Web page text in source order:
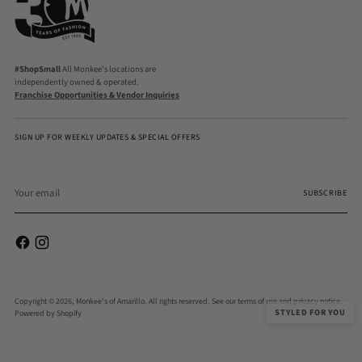
#ShopSmallAll Monkee's locations are
independently owned & operated.
Franchise Opportunities & Vendor Inquiries
SIGN UP FOR WEEKLY UPDATES & SPECIAL OFFERS
email
SUBSCRIBE
Copyright © 2026, Monkee's of Amarillo. All rights reserved. See our terms of use and privacy notice.
Powered by Shopify
STYLED FOR YOU